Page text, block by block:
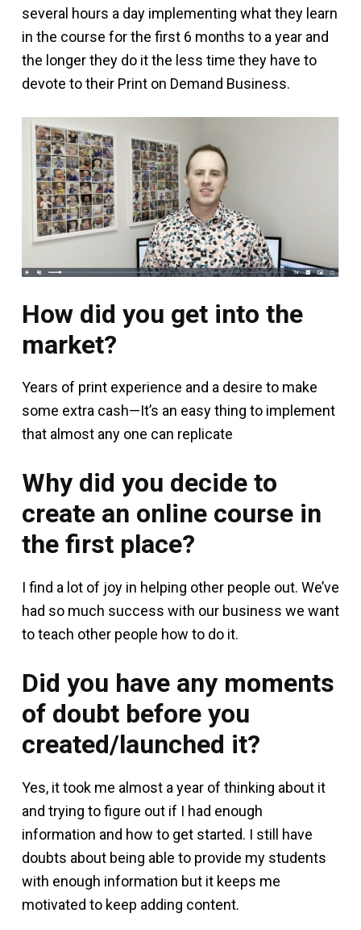
several hours a day implementing what they learn
in the course for the first 6 months to a year and
the longer they do it the less time they have to
devote to their Print on Demand Business.
How did you get into the
market?
Years of print experience and a desire to make
some extra cash—It’s an easy thing to implement
that almost any one can replicate
Why did you decide to
create an online course in
the first place?
I find a lot of joy in helping other people out. We’ve
had so much success with our business we want
to teach other people how to do it.
Did you have any moments
of doubt before you
created/launched it?
Yes, it took me almost a year of thinking about it
and trying to figure out if I had enough
information and how to get started. I still have
doubts about being able to provide my students
with enough information but it keeps me
motivated to keep adding content.